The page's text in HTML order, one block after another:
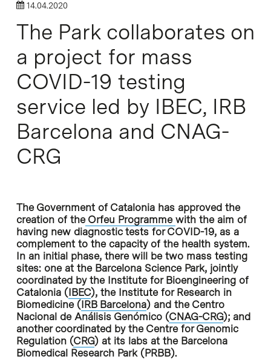
14.04.2020
The Park collaborates on
a project for mass
COVID-19 testing
service led by IBEC, IRB
Barcelona and CNAG-
CRG
The Government of Catalonia has approved the
creation of the Orfeu Programme with the aim of
having new diagnostic tests for COVID-19, as a
complement to the capacity of the health system.
In an initial phase, there will be two mass testing
sites: one at the Barcelona Science Park, jointly
coordinated by the Institute for Bioengineering of
Catalonia (IBEC), the Institute for Research in
Biomedicine (IRB Barcelona) and the Centro
Nacional de Análisis Genómico (CNAG-CRG); and
another coordinated by the Centre for Genomic
Regulation (CRG) at its labs at the Barcelona
Biomedical Research Park (PRBB).